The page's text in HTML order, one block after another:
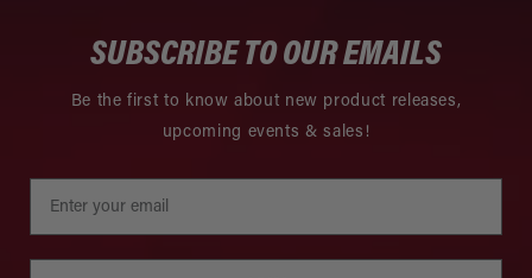
SUBSCRIBE TO OUR EMAILS
Be the first to know about new product releases,
upcoming events & sales!